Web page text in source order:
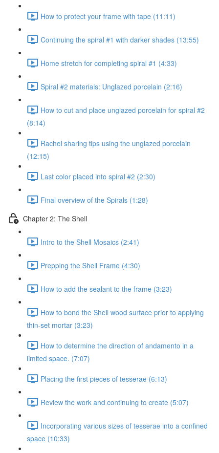
How to protect your frame with tape (11:11)
Continuing the spiral #1 with darker shades (13:55)
Home stretch for completing spiral #1 (4:33)
Spiral #2 materials: Unglazed porcelain (2:16)
How to cut and place unglazed porcelain for spiral #2
(8:14)
Rachel sharing tips using the unglazed porcelain
(12:15)
Last color placed into spiral #2 (2:30)
Final overview of the Spirals (1:28)
Chapter 2: The Shell
Intro to the Shell Mosaics (2:41)
Prepping the Shell Frame (4:30)
How to add the sealant to the frame (3:23)
How to bond the Shell wood surface prior to applying
thin-set mortar (3:23)
How to determine the direction of andamento in a
limited space. (7:07)
Placing the first pieces of tesserae (6:13)
Review the work and continuing to create (5:07)
Incorporating various sizes of tesserae into a confined
space (10:33)